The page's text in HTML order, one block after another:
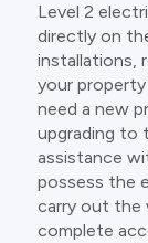
Level 2
directly on
installations,
your
need a new
upgrading to
assistance
possess the
carry out the
complete